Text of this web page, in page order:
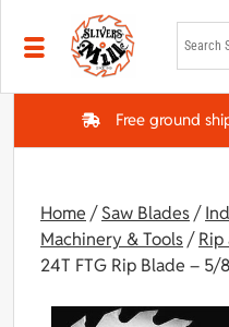
Skip to main content
Free ground
Home /Saw Blades/
Machinery & Tools/Rip
24T FTG Rip Blade – 5/